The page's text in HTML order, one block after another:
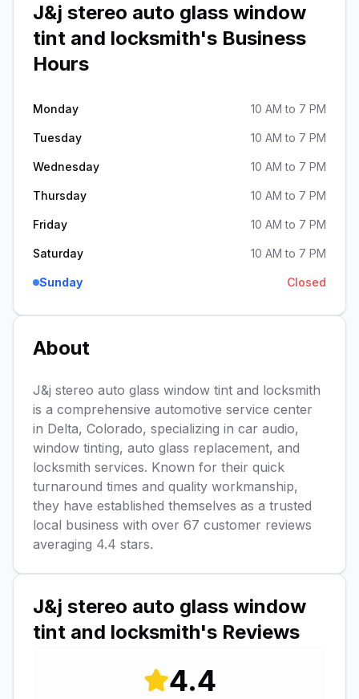
J&j stereo auto glass window
tint and locksmith's Business
Hours
Monday 10 AM to 7 PM
Tuesday 10 AM to 7 PM
Wednesday 10 AM to 7 PM
Thursday 10 AM to 7 PM
Friday 10 AM to 7 PM
Saturday 10 AM to 7 PM
Sunday Closed
About
J&j stereo auto glass window tint and locksmith
is a comprehensive automotive service center
in Delta, Colorado, specializing in car audio,
window tinting, auto glass replacement, and
locksmith services. Known for their quick
turnaround times and quality workmanship,
they have established themselves as a trusted
local business with over 67 customer reviews
averaging 4.4 stars.
J&j stereo auto glass window
tint and locksmith's Reviews
4.4